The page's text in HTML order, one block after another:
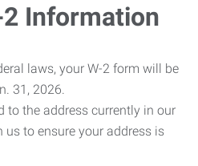
Information
laws, your W-2 form will be
31, 2026.
to the address currently in our
us to ensure your address is